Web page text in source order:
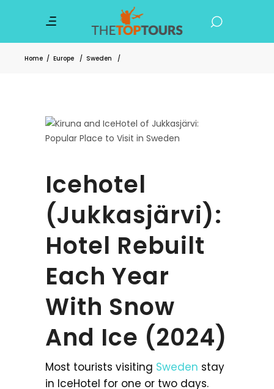
Home / Europe / Sweden /
Icehotel
(Jukkasjärvi):
Hotel Rebuilt
Each Year
With Snow
And Ice (2024)
Most tourists visiting Sweden stay
in IceHotel for one or two days.